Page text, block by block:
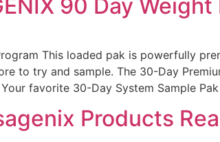
90 Day
This loaded pak is powerfully
to try and sample. The 30-Day
Your favorite 30-Day System Sample
Products